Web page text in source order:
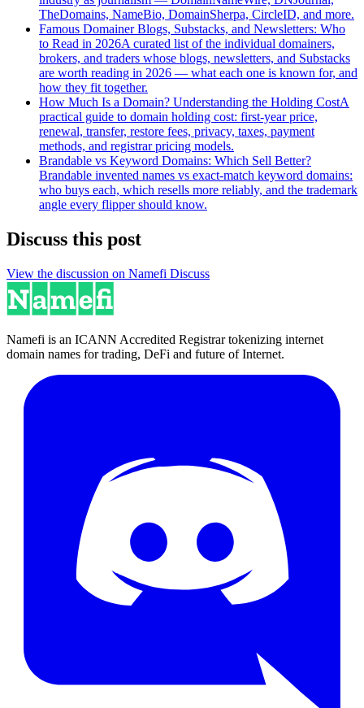
TheDomains, NameBio, DomainSherpa, CircleID, and more.
Famous Domainer Blogs, Substacks, and Newsletters: Who
to Read in 2026A curated list of the individual domainers,
brokers, and traders whose blogs, newsletters, and Substacks
are worth reading in 2026 — what each one is known for, and
how they fit together.
How Much Is a Domain? Understanding the Holding CostA
practical guide to domain holding cost: first-year price,
renewal, transfer, restore fees, privacy, taxes, payment
methods, and registrar pricing models.
Brandable vs Keyword Domains: Which Sell Better?
Brandable invented names vs exact-match keyword domains:
who buys each, which resells more reliably, and the trademark
angle every flipper should know.
Discuss this post
View the discussion on Namefi Discuss
Namefi is an ICANN Accredited Registrar tokenizing internet
domain names for trading, DeFi and future of Internet.